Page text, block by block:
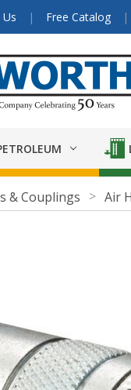
Free Catalog
& Couplings Air